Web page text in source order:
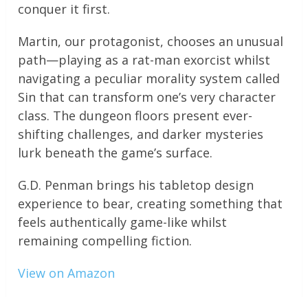
conquer it first.
Martin, our protagonist, chooses an unusual
path—playing as a rat-man exorcist whilst
navigating a peculiar morality system called
Sin that can transform one’s very character
class. The dungeon floors present ever-
shifting challenges, and darker mysteries
lurk beneath the game’s surface.
G.D. Penman brings his tabletop design
experience to bear, creating something that
feels authentically game-like whilst
remaining compelling fiction.
View on Amazon